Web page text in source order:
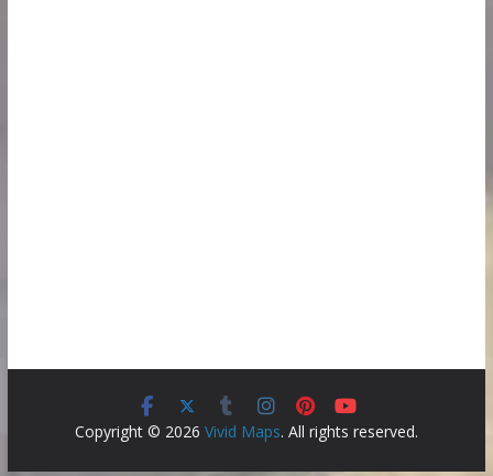
Copyright © 2026 Vivid Maps. All rights reserved.